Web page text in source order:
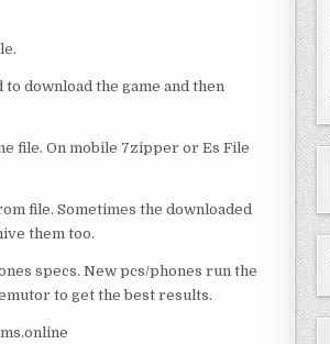
download the game and then
file. On mobile 7zipper or Es File
file. Sometimes the downloaded
them too.
specs. New pcs/phones run the
to get the best results.